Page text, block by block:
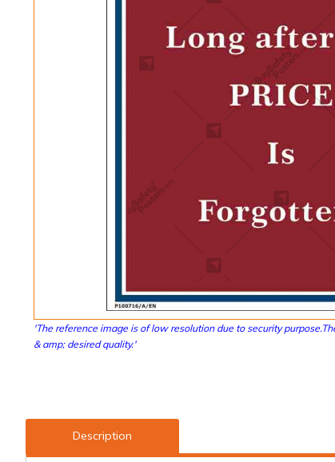
'The reference image is of low resolution due to security
& amp; desired quality.'
Description